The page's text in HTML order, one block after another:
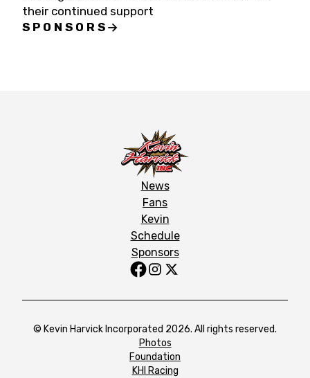
their continued support
SPONSORS
News
Fans
Kevin
Schedule
Sponsors
© Kevin Harvick Incorporated 2026. All rights reserved.
Photos
Foundation
KHI Racing